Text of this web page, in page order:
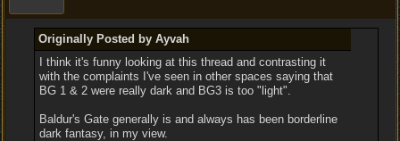
Originally Posted by Ayvah
I think it's funny looking at this thread and contrasting it
with the complaints I've seen in other spaces saying that
BG 1 & 2 were really dark and BG3 is too "light".
Baldur's Gate generally is and always has been borderline
dark fantasy, in my view.